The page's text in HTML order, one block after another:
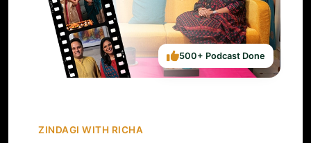
ZINDAGI WITH RICHA
500+ Podcast Done